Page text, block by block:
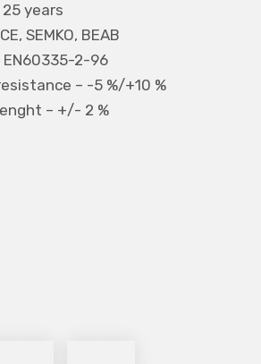
years
SEMKO, BEAB
2-96
– -5 %/+10 %
– +/- 2 %